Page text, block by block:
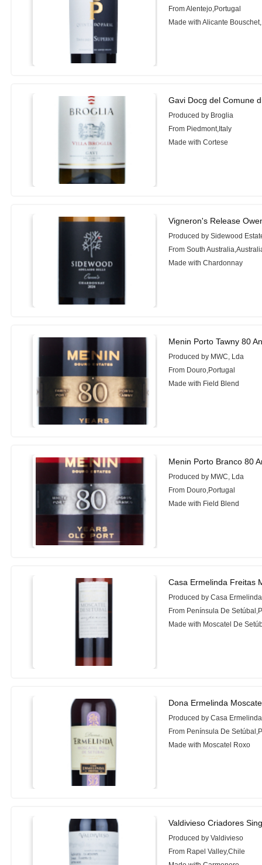
From Alentejo,Portugal
Made with Alicante
Gavi Docg del Comune
Produced by Broglia
From Piedmont,Italy
Made with Cortese
Vigneron's Release
Produced by Sidewood
From South
Made with Chardonnay
Menin Porto Tawny 80
Produced by MWC, Lda
From Douro,Portugal
Made with Field Blend
Menin Porto Branco 80
Produced by MWC, Lda
From Douro,Portugal
Made with Field Blend
Casa Ermelinda Freitas
Produced by Casa
From Península De
Made with Moscatel De
Dona Ermelinda
Produced by Casa
From Península De
Made with Moscatel Roxo
Valdivieso Criadores
Produced by Valdivieso
From Rapel Valley,Chile